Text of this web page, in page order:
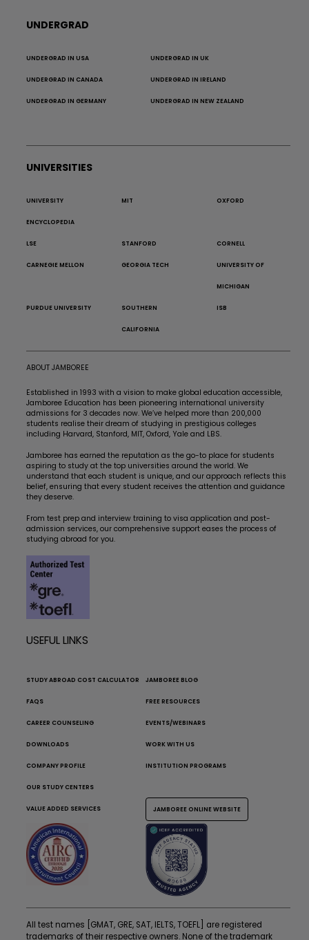
UNDERGRAD
UNDERGRAD IN USA UNDERGRAD IN UK
UNDERGRAD IN CANADA UNDERGRAD IN IRELAND
UNDERGRAD IN GERMANY UNDERGRAD IN NEW ZEALAND
UNIVERSITIES
UNIVERSITY
ENCYCLOPEDIA
MIT OXFORD
LSE STANFORD CORNELL
CARNEGIE MELLON GEORGIA TECH UNIVERSITY OF
MICHIGAN
PURDUE UNIVERSITY SOUTHERN
CALIFORNIA
ISB
ABOUT JAMBOREE
Established in 1993 with a vision to make global education accessible,
Jamboree Education has been pioneering international university
admissions for 3 decades now. We’ve helped more than 200,000
students realise their dream of studying in prestigious colleges
including Harvard, Stanford, MIT, Oxford, Yale and LBS.
Jamboree has earned the reputation as the go-to place for students
aspiring to study at the top universities around the world. We
understand that each student is unique, and our approach reflects this
belief, ensuring that every student receives the attention and guidance
they deserve.
From test prep and interview training to visa application and post-
admission services, our comprehensive support eases the process of
studying abroad for you.
USEFUL LINKS
STUDY ABROAD COST CALCULATOR JAMBOREE BLOG
FAQS FREE RESOURCES
CAREER COUNSELING EVENTS/WEBINARS
DOWNLOADS WORK WITH US
COMPANY PROFILE INSTITUTION PROGRAMS
OUR STUDY CENTERS
VALUE ADDED SERVICES JAMBOREE ONLINE WEBSITE
All test names [GMAT, GRE, SAT, IELTS, TOEFL] are registered
trademarks of their respective owners. None of the trademark